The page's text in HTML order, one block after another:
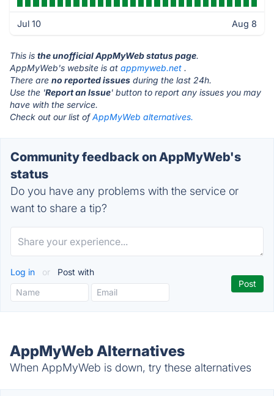
Jul 10 Aug 8
This is the unofficial AppMyWeb status page.
AppMyWeb's website is at appmyweb.net .
There are no reported issues during the last 24h.
Use the 'Report an Issue' button to report any issues you may
have with the service.
Check out our list ofAppMyWeb alternatives.
Community feedback on AppMyWeb's
status
Do you have any problems with the service or
want to share a tip?
Log in or Post with
AppMyWeb Alternatives
When AppMyWeb is down, try these alternatives